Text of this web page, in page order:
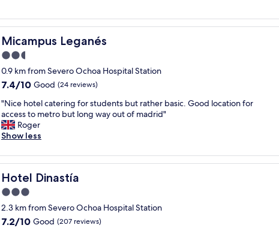
!
"
s
t
i
c
o
c
t
i
o
n
"
reviews)
k
f
a
s
w
a
g
r
e
a
Micampus Leganés
Micampus Leganés
2.5
star
property
0.9 km from Severo Ochoa Hospital Station
7.4
of
10,
Good,
(24
7.4/10 Good (24 reviews)
"
N
i
c
h
o
e
c
a
"Nice hotel catering for students but rather basic. Good location for
access to metro but long way out of madrid"
Roger
Show less
Hotel Dinastía
Hotel Dinastía
3.0
star
property
2.3 km from Severo Ochoa Hospital Station
7.2
7.2/10 Good (207 reviews)